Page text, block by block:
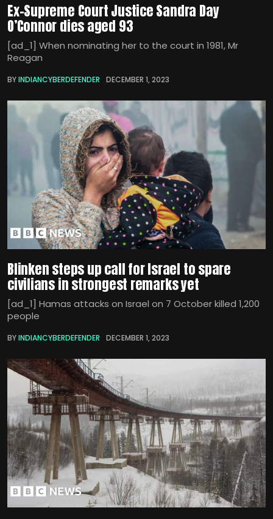
Ex-Supreme Court Justice Sandra Day
O’Connor dies aged 93
[ad_1] When nominating her to the court in 1981, Mr
Reagan
BYINDIANCYBERDEFENDER DECEMBER 1, 2023
Blinken steps up call for Israel to spare
civilians in strongest remarks yet
[ad_1] Hamas attacks on Israel on 7 October killed 1,200
people
BYINDIANCYBERDEFENDER DECEMBER 1, 2023